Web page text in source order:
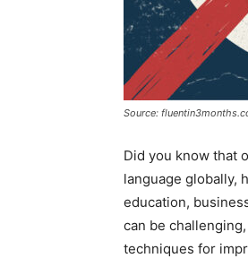
Source:
Did you know that
language globally,
education,
can be
techniques for